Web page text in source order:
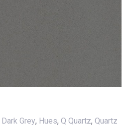
Dark Grey, Hues, Q Quartz, Quartz